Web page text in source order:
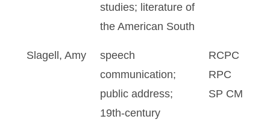
studies; literature of
the American South
Slagell, Amy
speech
communication;
public address;
19th-century
RCPC
RPC
SP CM